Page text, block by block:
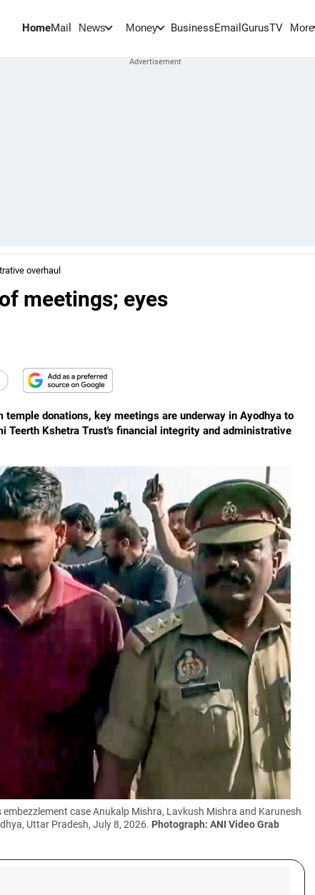
HomeMail News Money BusinessEmail GurusTV More
overhaul
meetings; eyes
donations, key meetings are underway in Ayodhya to
Teerth Kshetra Trust's financial integrity and administrative
case Anukalp Mishra, Lavkush Mishra and Karunesh
Uttar Pradesh, July 8, 2026. Photograph: ANI Video Grab